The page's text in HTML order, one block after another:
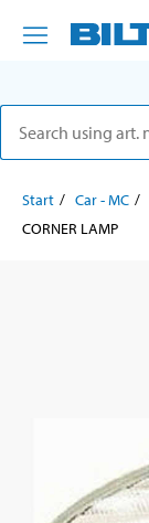
Start Car - MC
CORNER LAMP